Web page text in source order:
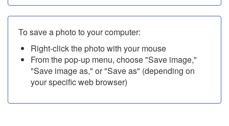
To save a photo to your computer:
Right-click the photo with your mouse
From the pop-up menu, choose "Save image,"
"Save image as," or "Save as" (depending on
your specific web browser)